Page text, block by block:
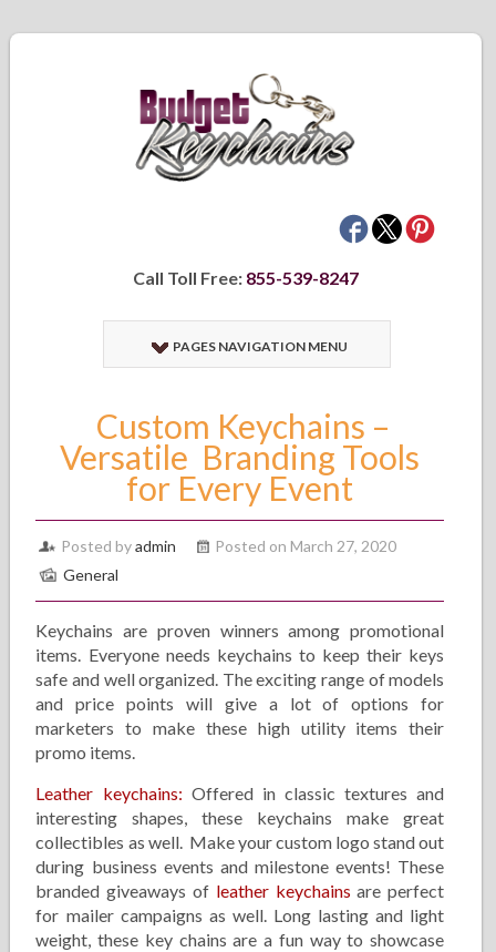
Call Toll Free: 855-539-8247
PAGES NAVIGATION MENU
Custom Keychains –
Versatile Branding Tools
for Every Event
Posted byadmin
Posted on March 27, 2020
General
Keychains are proven winners among promotional
items. Everyone needs keychains to keep their keys
safe and well organized. The exciting range of models
and price points will give a lot of options for
marketers to make these high utility items their
promo items.
Leather keychains: Offered in classic textures and
interesting shapes, these keychains make great
collectibles as well. Make your custom logo stand out
during business events and milestone events! These
branded giveaways of leather keychains are perfect
for mailer campaigns as well. Long lasting and light
weight, these key chains are a fun way to showcase